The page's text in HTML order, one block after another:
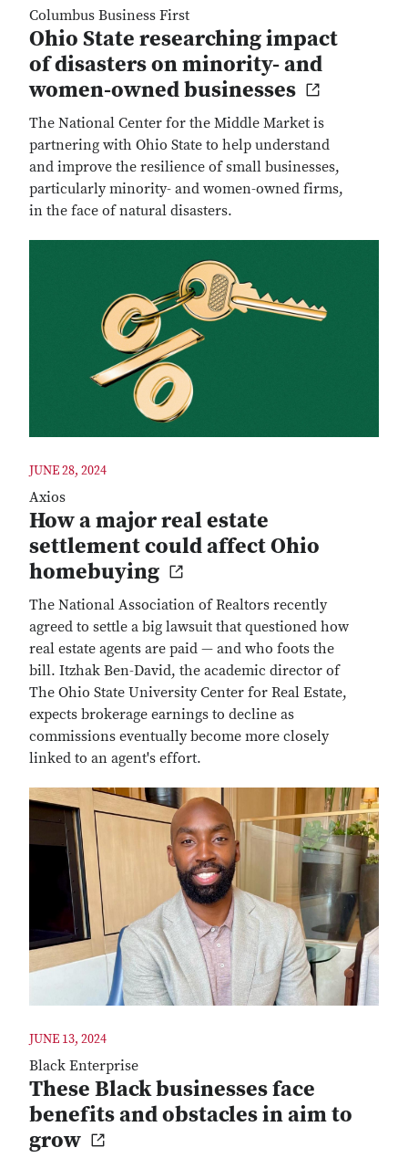
Columbus Business First
Ohio State researching impact
of disasters on minority- and
women-owned businesses
The National Center for the Middle Market is
partnering with Ohio State to help understand
and improve the resilience of small businesses,
particularly minority- and women-owned firms,
in the face of natural disasters.
JUNE 28, 2024
Axios
How a major real estate
settlement could affect Ohio
homebuying
The National Association of Realtors recently
agreed to settle a big lawsuit that questioned how
real estate agents are paid — and who foots the
bill. Itzhak Ben-David, the academic director of
The Ohio State University Center for Real Estate,
expects brokerage earnings to decline as
commissions eventually become more closely
linked to an agent's effort.
JUNE 13, 2024
Black Enterprise
These Black businesses face
benefits and obstacles in aim to
grow